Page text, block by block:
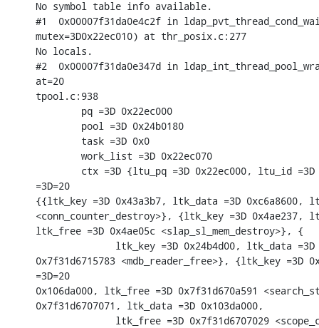
No symbol table info available.
#1  0x00007f31da0e4c2f in
mutex=3D0x22ec010) at thr_posix.c:277
No locals.
#2  0x00007f31da0e347d in
at=20
tpool.c:938
        pq =3D 0x22ec000
        pool =3D 0x24b0180
        task =3D 0x0
        work_list =3D 0x22ec070
ctx =3D {ltu_pq =3D 0x22ec000, ltu_id
=3D=20
{{ltk_key =3D 0x43a3b7, ltk_data =3D 0xc6a8600,
<conn_counter_destroy>}, {ltk_key =3D 0x4ae237,
ltk_free =3D 0x4ae05c <slap_sl_mem_destroy>}, {
ltk_key =3D 0x24b4d00, ltk_data
0x7f31d6715783 <mdb_reader_free>}, {ltk_key =3D
=3D=20
0x106da000, ltk_free =3D 0x7f31d670a591
0x7f31d6707071, ltk_data =3D 0x103da000,
ltk_free =3D 0x7f31d6707029